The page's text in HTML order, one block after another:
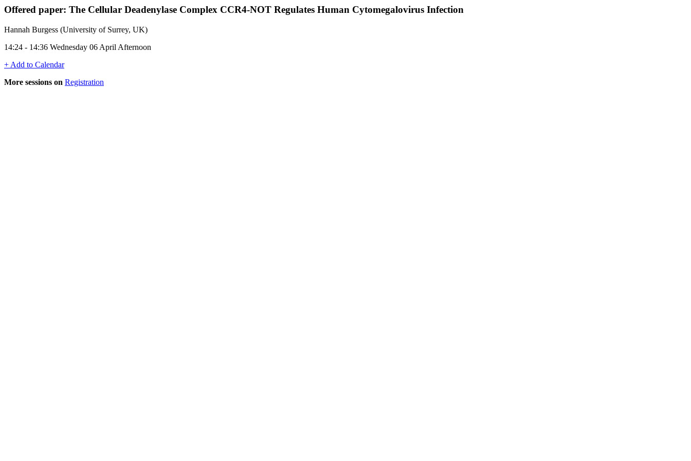
Offered paper: The Cellular Deadenylase Complex CCR4-NOT Regulates Human Cytomegalovirus Infection
Hannah Burgess (University of Surrey, UK)
14:24 - 14:36 Wednesday 06 April Afternoon
+ Add to Calendar
More sessions on Registration